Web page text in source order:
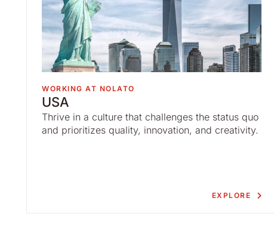
WORKING AT NOLATO
USA
Thrive in a culture that challenges the status quo
and prioritizes quality, innovation, and creativity.
EXPLORE